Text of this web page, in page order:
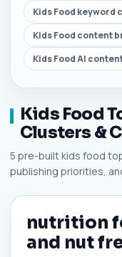
Kids Food keyword
Kids Food content
Kids Food AI
Kids Food
Clusters &
5 pre-built kids food
publishing priorities,
nutrition
and nut